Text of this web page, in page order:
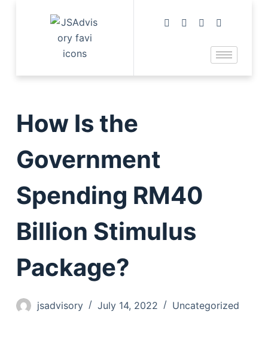
How Is the
Government
Spending RM40
Billion Stimulus
Package?
jsadvisory July 14, 2022 Uncategorized